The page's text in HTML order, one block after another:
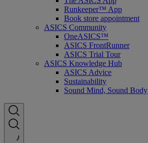
Runkeeper™ App
Book store appointment
ASICS Community
OneASICS™
ASICS FrontRunner
ASICS Trial Tour
ASICS Knowledge Hub
ASICS Advice
Sustainability
Sound Mind, Sound Body